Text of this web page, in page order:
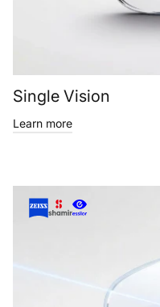
Single Vision
Learn more